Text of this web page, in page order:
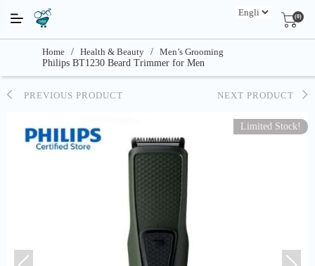
(0)
Home / Health & Beauty / Men’s Grooming
Philips BT1230 Beard Trimmer for Men
PREVIOUS PRODUCT NEXT PRODUCT
Limited Stock!